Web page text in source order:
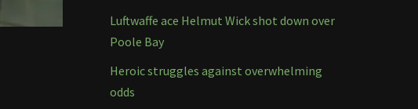
Luftwaffe ace Helmut Wick shot down over
Poole Bay
Heroic struggles against overwhelming
odds